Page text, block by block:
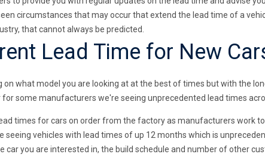
circumstances that may occur that extend the lead time of a
that cannot always be predicted.
Lead Time for New
on what model you are looking at at the best of times but with the
some manufacturers we're seeing unprecedented lead times
times for cars on order from the factory as manufacturers work
vehicles with lead times of up 12 months which is
car you are interested in, the build schedule and number of other